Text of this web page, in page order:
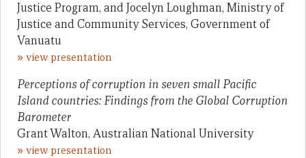
Justice Program, and Jocelyn Loughman, Ministry of
Justice and Community Services, Government of
Vanuatu
» view presentation
Perceptions of corruption in seven small Pacific
Island countries: Findings from the Global Corruption
Barometer
Grant Walton, Australian National University
» view presentation